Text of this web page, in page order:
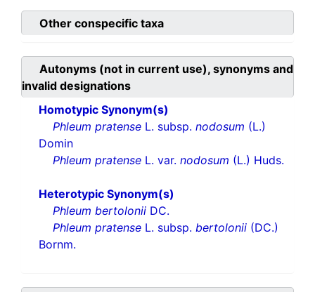
Other conspecific taxa
Autonyms (not in current use), synonyms and
invalid designations
Homotypic Synonym(s)
Phleum pratense L. subsp. nodosum (L.)
Domin
Phleum pratense L. var. nodosum (L.) Huds.
Heterotypic Synonym(s)
Phleum bertolonii DC.
Phleum pratense L. subsp. bertolonii (DC.)
Bornm.